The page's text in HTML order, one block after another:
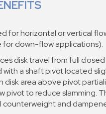
for horizontal or vertical
for down-flow applications).
disk travel from full
with a shaft pivot located
disk area above pivot
pivot to reduce slamming.
counterweight and